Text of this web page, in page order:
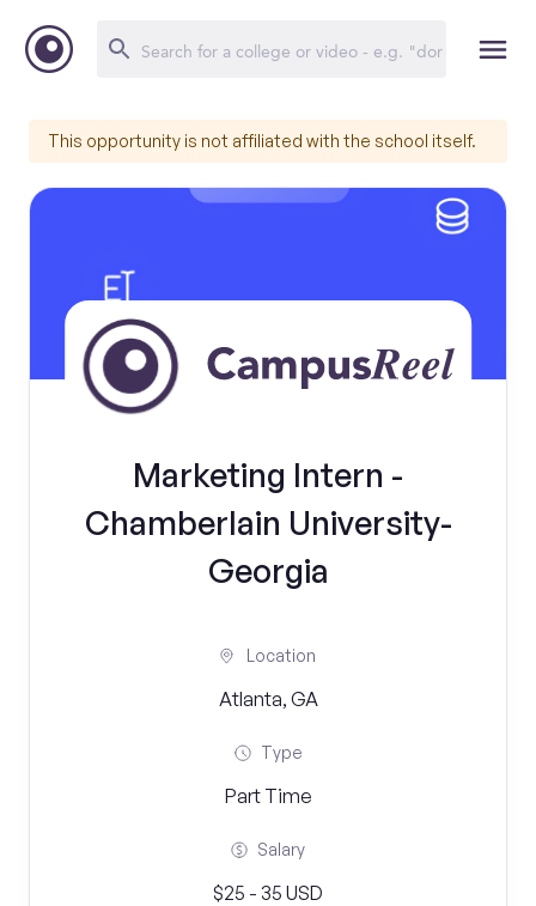
This opportunity is not affiliated with the school itself.
Marketing Intern -
Chamberlain University-
Georgia
Location
Atlanta, GA
Type
Part Time
Salary
$25 - 35 USD